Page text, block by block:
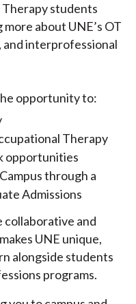
students
about UNE’s OT
interprofessional
opportunity to:
Therapy
opportunities
through a
Admissions
collaborative and
UNE unique,
alongside students
programs.